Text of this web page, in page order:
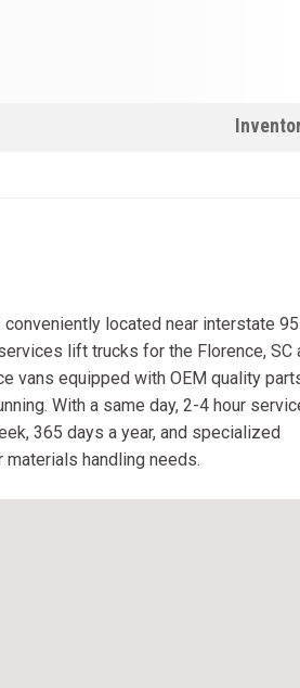
located near interstate 95
lift trucks for the Florence, SC
vans equipped with OEM quality
With a same day, 2-4 hour
365 days a year, and specialized
handling needs.